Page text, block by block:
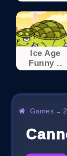
Ice Age
Funny ..
Games →